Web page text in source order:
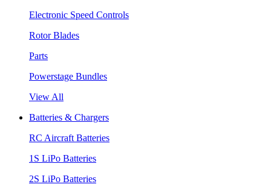
Electronic Speed Controls
Rotor Blades
Parts
Powerstage Bundles
View All
Batteries & Chargers
RC Aircraft Batteries
1S LiPo Batteries
2S LiPo Batteries